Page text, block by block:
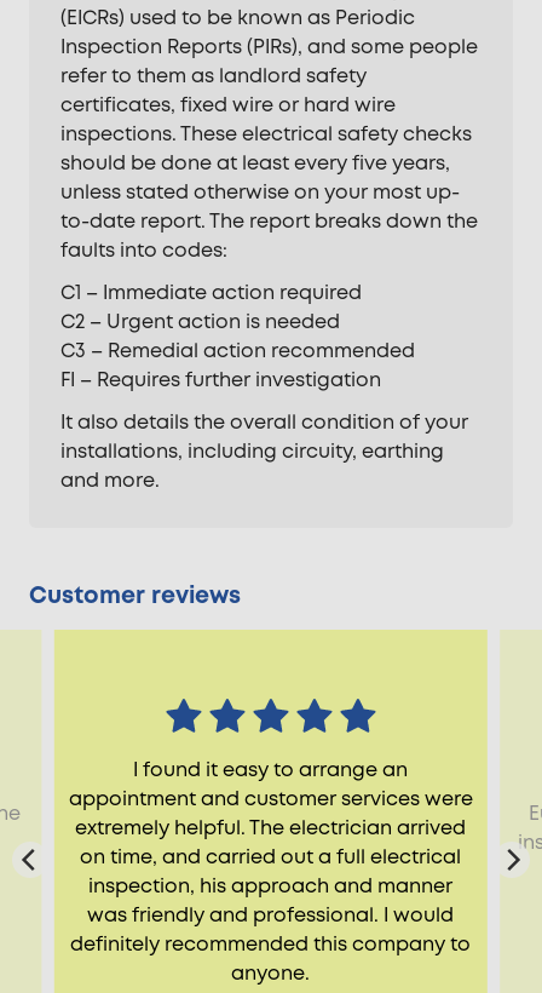
(EICRs) used to be known as Periodic
Inspection Reports (PIRs), and some people
refer to them as landlord safety
certificates, fixed wire or hard wire
inspections. These electrical safety checks
should be done at least every five years,
unless stated otherwise on your most up-
to-date report. The report breaks down the
faults into codes:
C1 – Immediate action required
C2 – Urgent action is needed
C3 – Remedial action recommended
FI – Requires further investigation
It also details the overall condition of your
installations, including circuity, earthing
and more.
Customer reviews
I found it easy to arrange an
appointment and customer services were
extremely helpful. The electrician arrived
on time, and carried out a full electrical
inspection, his approach and manner
was friendly and professional. I would
definitely recommended this company to
anyone.